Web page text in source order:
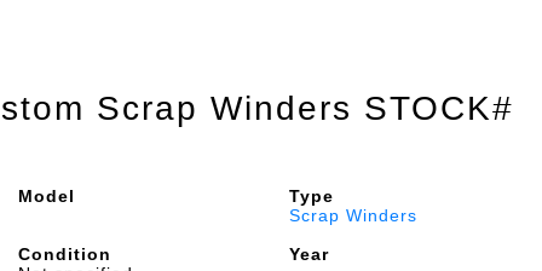
Scrap Winders STOCK#
Model
Type
Scrap Winders
Condition
Year